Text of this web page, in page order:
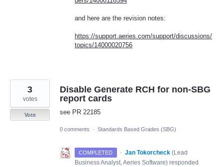
and here are the revision notes:
https://support.aeries.com/support/discussions/
topics/14000020756
Disable Generate RCH for non-SBG
report cards
see PR 22185
3
votes
Vote
0 comments · Standards Based Grades (SBG)
COMPLETED · Jan Tokorcheck (Lead
Business Analyst, Aeries Software) responded